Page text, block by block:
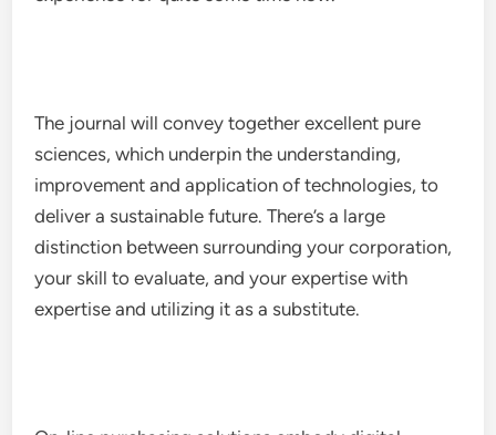
The journal will convey together excellent pure
sciences, which underpin the understanding,
improvement and application of technologies, to
deliver a sustainable future. There’s a large
distinction between surrounding your corporation,
your skill to evaluate, and your expertise with
expertise and utilizing it as a substitute.